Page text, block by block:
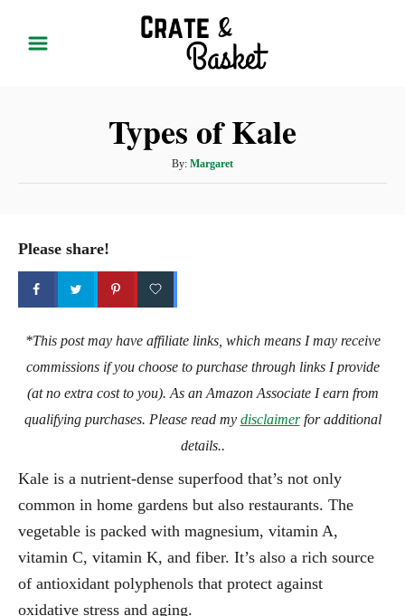
Types of Kale
By: A
u
Margaret
Please share!
*This post may have affiliate links, which means I may receive
commissions if you choose to purchase through links I provide
(at no extra cost to you). As an Amazon Associate I earn from
qualifying purchases. Please read my disclaimerfor additional
details..
Kale is a nutrient-dense superfood that’s not only
common in home gardens but also restaurants. The
vegetable is packed with magnesium, vitamin A,
vitamin C, vitamin K, and fiber. It’s also a rich source
of antioxidant polyphenols that protect against
oxidative stress and aging.